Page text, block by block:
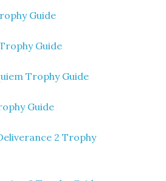
Guide
Guide
Trophy Guide
Guide
2 Trophy